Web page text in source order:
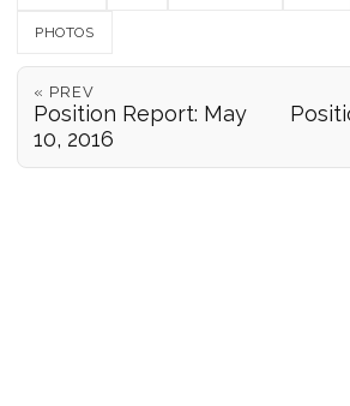
PHOTOS
« PREV
Position Report: May
10, 2016